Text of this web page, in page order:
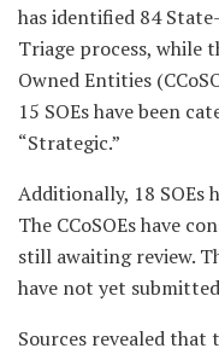
has identified 84
Triage process, while
Owned Entities
15 SOEs have been
“Strategic.”
Additionally, 18 SOEs
The CCoSOEs have
still awaiting review.
have not yet
Sources revealed that